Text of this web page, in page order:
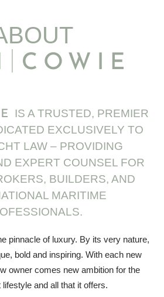
IS A TRUSTED, PREMIER
EXCLUSIVELY TO
LAW – PROVIDING
EXPERT COUNSEL FOR
BUILDERS, AND
MARITIME
pinnacle of luxury. By its very nature,
bold and inspiring. With each new
owner comes new ambition for the
and all that it offers.